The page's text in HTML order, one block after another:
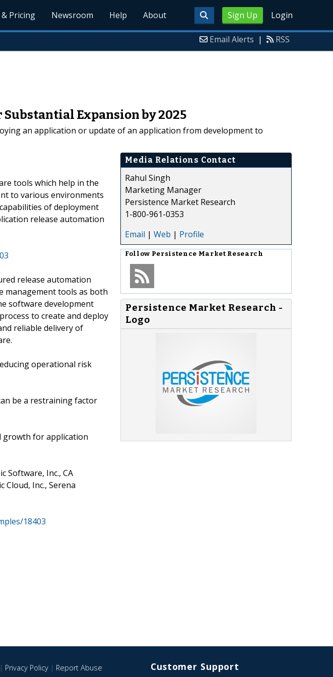
Sign Up Login
Pricing Newsroom Help About
Email Alerts | RSS
Expansion by 2025
an application or update of an application from development to
tools which help in the
to various environments
of deployment
release automation
release automation
management tools as both
software development
to create and deploy
reliable delivery of
operational risk
be a restraining factor
growth for application
Software, Inc., CA
Cloud, Inc., Serena
18403
Media Relations Contact
Rahul Singh
Marketing Manager
Persistence Market Research
1-800-961-0353
Email | Web | Profile
Follow Persistence Market Research
Persistence Market Research -
Logo
| Privacy Policy| Report Abuse
Customer Support